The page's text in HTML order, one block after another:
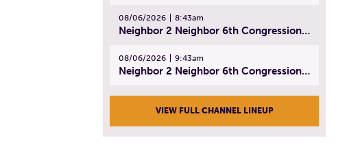
08/06/2026 8:43am
Neighbor 2 Neighbor 6th Congressional District Forum (Part 2) | July 22, 2026
08/06/2026 9:43am
Neighbor 2 Neighbor 6th Congressional District Forum (Part 3) | July 23, 2026
VIEW FULL CHANNEL LINEUP